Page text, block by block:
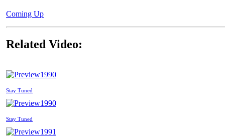
Coming Up
Related Video:
1990
Stay Tuned
1990
Stay Tuned
1991